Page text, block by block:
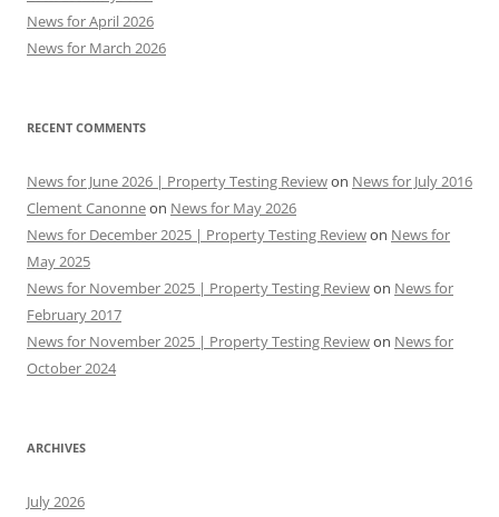
News for April 2026
News for March 2026
RECENT COMMENTS
News for June 2026 | Property Testing Reviewon News for July 2016
Clement Canonneon News for May 2026
News for December 2025 | Property Testing Reviewon News for
May 2025
News for November 2025 | Property Testing Reviewon News for
February 2017
News for November 2025 | Property Testing Reviewon News for
October 2024
ARCHIVES
July 2026